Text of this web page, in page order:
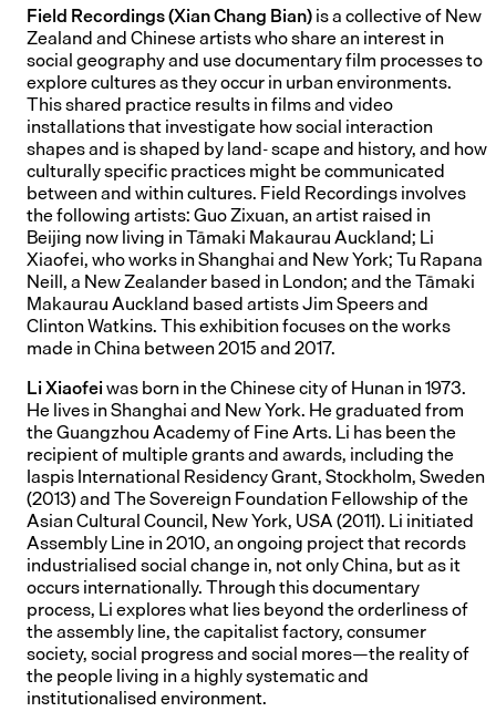
Field Recordings (Xian Chang Bian)is a collective of New
Zealand and Chinese artists who share an interest in
social geography and use documentary film processes to
explore cultures as they occur in urban environments.
This shared practice results in films and video
installations that investigate how social interaction
shapes and is shaped by land- scape and history, and how
culturally specific practices might be communicated
between and within cultures. Field Recordings involves
the following artists: Guo Zixuan, an artist raised in
Beijing now living in Tāmaki Makaurau Auckland; Li
Xiaofei, who works in Shanghai and New York; Tu Rapana
Neill, a New Zealander based in London; and the Tāmaki
Makaurau Auckland based artists Jim Speers and
Clinton Watkins. This exhibition focuses on the works
made in China between 2015 and 2017.
Li Xiaofeiwas born in the Chinese city of Hunan in 1973.
He lives in Shanghai and New York. He graduated from
the Guangzhou Academy of Fine Arts. Li has been the
recipient of multiple grants and awards, including the
Iaspis International Residency Grant, Stockholm, Sweden
(2013) and The Sovereign Foundation Fellowship of the
Asian Cultural Council, New York, USA (2011). Li initiated
Assembly Line in 2010, an ongoing project that records
industrialised social change in, not only China, but as it
occurs internationally. Through this documentary
process, Li explores what lies beyond the orderliness of
the assembly line, the capitalist factory, consumer
society, social progress and social mores—the reality of
the people living in a highly systematic and
institutionalised environment.